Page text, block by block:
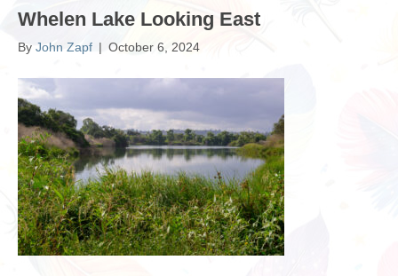
Whelen Lake Looking East
By John Zapf | October 6, 2024